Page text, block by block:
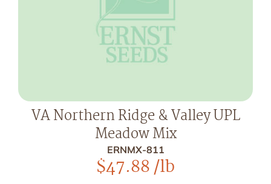
VA Northern Ridge & Valley UPL
Meadow Mix
ERNMX-811
$47.88/lb